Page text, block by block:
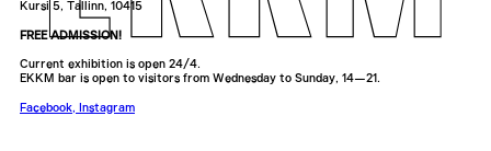
Kursi 5, Tallinn, 10415
FREE ADMISSION!
Current exhibition is open 24/4.
EKKM bar is open to visitors from Wednesday to Sunday, 14—21.
Facebook, Instagram